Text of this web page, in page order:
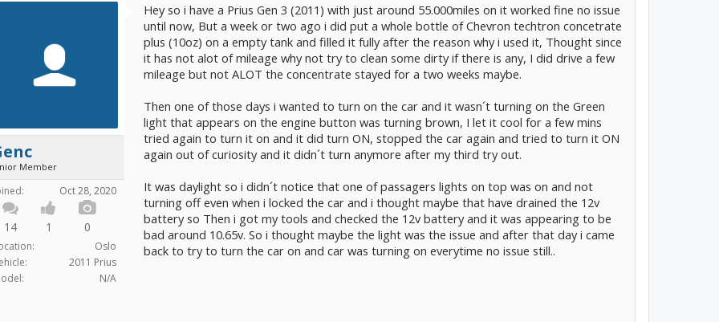
Member
Oct 28, 2020
14 1 0
Oslo
2011 Prius
N/A
Hey so i have a Prius Gen 3 (2011) with just around 55.000miles on it worked fine no issue
until now, But a week or two ago i did put a whole bottle of Chevron techtron concetrate
plus (10oz) on a empty tank and filled it fully after the reason why i used it, Thought since
it has not alot of mileage why not try to clean some dirty if there is any, I did drive a few
mileage but not ALOT the concentrate stayed for a two weeks maybe.
Then one of those days i wanted to turn on the car and it wasn´t turning on the Green
light that appears on the engine button was turning brown, I let it cool for a few mins
tried again to turn it on and it did turn ON, stopped the car again and tried to turn it ON
again out of curiosity and it didn´t turn anymore after my third try out.
It was daylight so i didn´t notice that one of passagers lights on top was on and not
turning off even when i locked the car and i thought maybe that have drained the 12v
battery so Then i got my tools and checked the 12v battery and it was appearing to be
bad around 10.65v. So i thought maybe the light was the issue and after that day i came
back to try to turn the car on and car was turning on everytime no issue still..